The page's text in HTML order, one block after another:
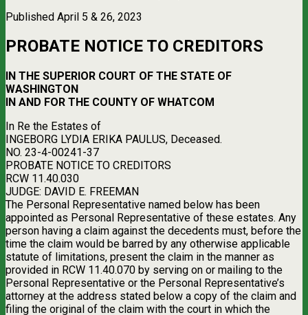
Published April 5 & 26, 2023
PROBATE NOTICE TO CREDITORS
IN THE SUPERIOR COURT OF THE STATE OF
WASHINGTON
IN AND FOR THE COUNTY OF WHATCOM
In Re the Estates of
INGEBORG LYDIA ERIKA PAULUS, Deceased.
NO. 23-4-00241-37
PROBATE NOTICE TO CREDITORS
RCW 11.40.030
JUDGE: DAVID E. FREEMAN
The Personal Representative named below has been
appointed as Personal Representative of these estates. Any
person having a claim against the decedents must, before the
time the claim would be barred by any otherwise applicable
statute of limitations, present the claim in the manner as
provided in RCW 11.40.070 by serving on or mailing to the
Personal Representative or the Personal Representative’s
attorney at the address stated below a copy of the claim and
filing the original of the claim with the court in which the